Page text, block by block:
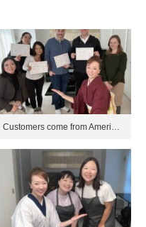
Customers come from Ameri…